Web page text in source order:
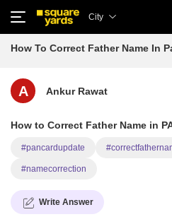
City
How To Correct Father Name In
A Ankur Rawat
How to Correct Father Name in
#pancardupdate
#namecorrection
Write Answer